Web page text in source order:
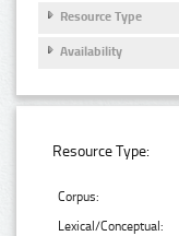
Resource Type
Availability
Resource Type:
Corpus:
Lexical/Conceptual: